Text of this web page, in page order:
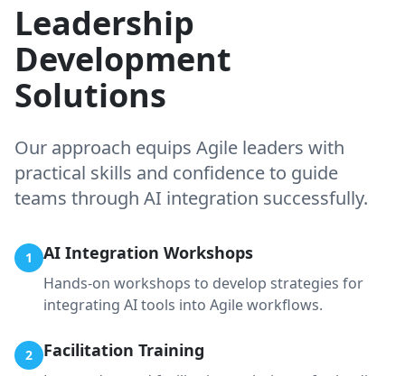
Leadership
Development
Solutions
Our approach equips Agile leaders with
practical skills and confidence to guide
teams through AI integration successfully.
1 AI Integration Workshops
Hands-on workshops to develop strategies for
integrating AI tools into Agile workflows.
2 Facilitation Training